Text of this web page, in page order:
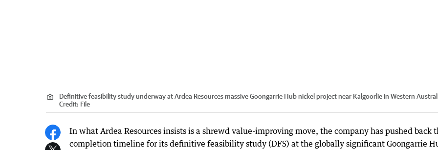
Definitive feasibility study underway at Ardea Resources massive Goongarrie Hub nickel project near Kalgoorlie in Western
Credit: File
In what Ardea Resources insists is a shrewd value-improving move, the company has pushed back
completion timeline for its definitive feasibility study (DFS) at the globally significant Goongarrie